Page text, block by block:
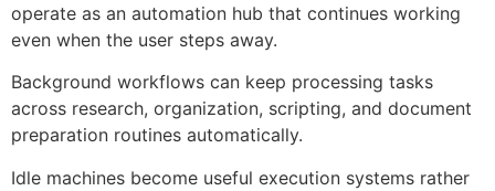
operate as an automation hub that continues working
even when the user steps away.
Background workflows can keep processing tasks
across research, organization, scripting, and document
preparation routines automatically.
Idle machines become useful execution systems rather